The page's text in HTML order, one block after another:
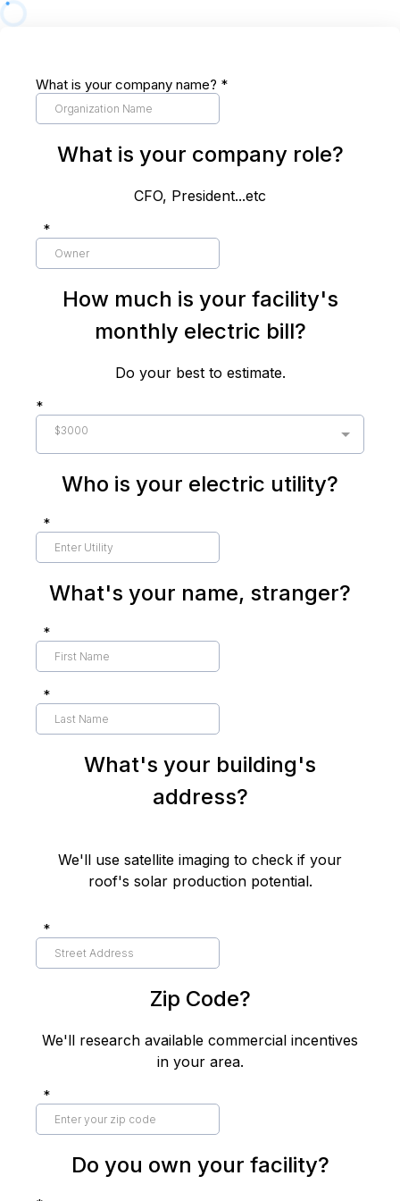
What is your company name? *
What is your company role?
CFO, President...etc
*
How much is your facility's
monthly electric bill?
Do your best to estimate.
*
$3000
Who is your electric utility?
*
What's your name, stranger?
*
*
What's your building's
address?
We'll use satellite imaging to check if your
roof's solar production potential.
*
Zip Code?
We'll research available commercial incentives
in your area.
*
Do you own your facility?